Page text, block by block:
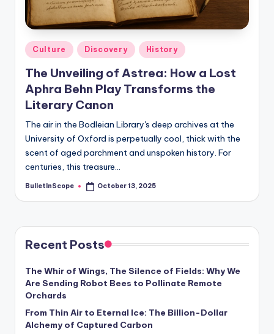
-
G
e
L
a
t
e
s
t
N
e
w
s
U
p
Posted
in
Culture Discovery History
The Unveiling of Astrea: How a Lost
Aphra Behn Play Transforms the
Literary Canon
The air in the Bodleian Library's deep archives at the
University of Oxford is perpetually cool, thick with the
scent of aged parchment and unspoken history. For
centuries, this treasure…
Posted
BulletInScope October 13, 2025
Recent Posts
The Whir of Wings, The Silence of Fields: Why We
Are Sending Robot Bees to Pollinate Remote
Orchards
From Thin Air to Eternal Ice: The Billion-Dollar
Alchemy of Captured Carbon